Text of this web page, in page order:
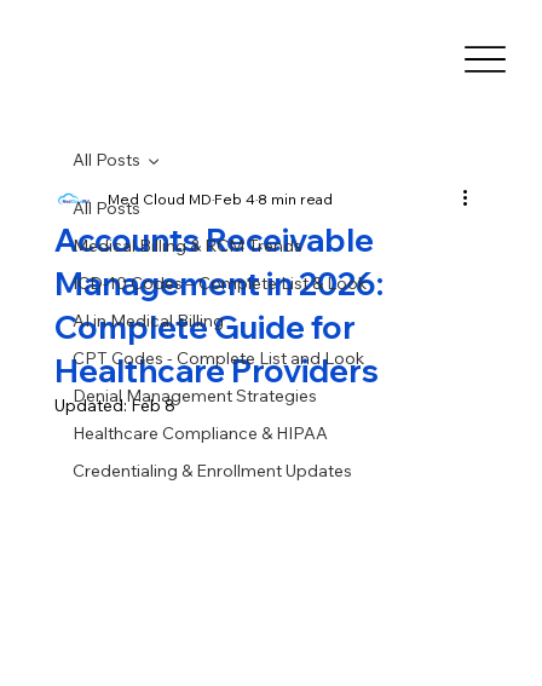
All Posts
Medical Billing & RCM Trends
ICD-10 Codes – Complete List & Look
AI in Medical Billing
CPT Codes - Complete List and Look
Denial Management Strategies
Healthcare Compliance & HIPAA
Credentialing & Enrollment Updates
All Posts
Accounts Receivable
Management in 2026:
Complete Guide for
Healthcare Providers
Med Cloud MDFeb 48 min read
Updated:Feb 8